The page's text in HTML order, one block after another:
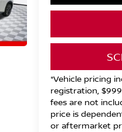
*Vehicle pricing
registration,
fees are not
price is
or aftermarket